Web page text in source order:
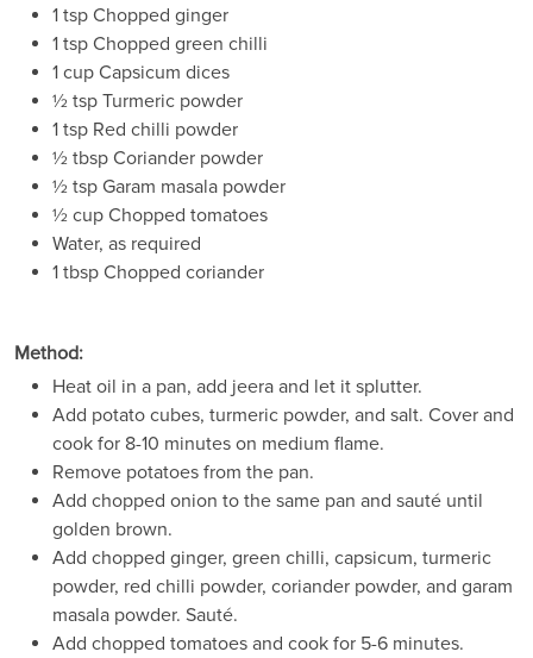
1 tsp Chopped ginger
1 tsp Chopped green chilli
1 cup Capsicum dices
½ tsp Turmeric powder
1 tsp Red chilli powder
½ tbsp Coriander powder
½ tsp Garam masala powder
½ cup Chopped tomatoes
Water, as required
1 tbsp Chopped coriander
Method:
Heat oil in a pan, add jeera and let it splutter.
Add potato cubes, turmeric powder, and salt. Cover and
cook for 8-10 minutes on medium flame.
Remove potatoes from the pan.
Add chopped onion to the same pan and sauté until
golden brown.
Add chopped ginger, green chilli, capsicum, turmeric
powder, red chilli powder, coriander powder, and garam
masala powder. Sauté.
Add chopped tomatoes and cook for 5-6 minutes.